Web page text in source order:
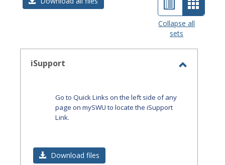
List
view
Card
view
Collapse all
sets
iSupport
Go to Quick Links on the left side of any
page on mySWU to locate the iSupport
Link.
Download files